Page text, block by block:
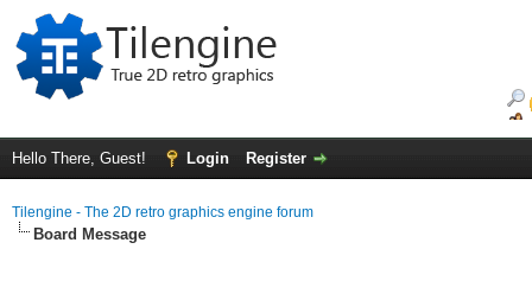
Hello There, Guest! Login Register
Tilengine - The 2D retro graphics engine forum
Board Message